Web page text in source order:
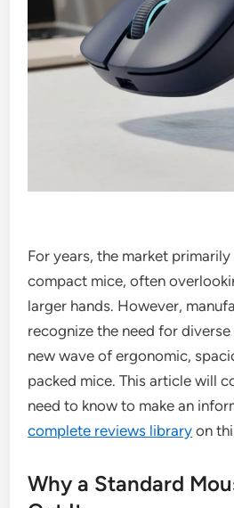
For years, the market
compact mice, often
larger hands. However,
recognize the need for
new wave of ergonomic,
packed mice. This article will
need to know to make an
complete reviews library on
Why a Standard